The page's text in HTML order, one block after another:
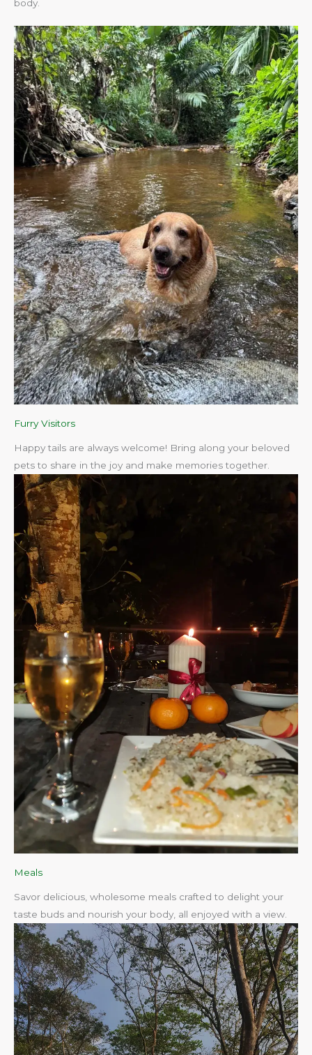
body.​
Furry Visitors
Happy tails are always welcome! Bring along your beloved
pets to share in the joy and make memories together.
Meals
Savor delicious, wholesome meals crafted to delight your
taste buds and nourish your body, all enjoyed with a view.